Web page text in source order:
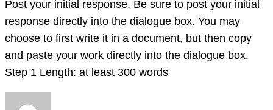
Post your initial response. Be sure to post your initial
response directly into the dialogue box. You may
choose to first write it in a document, but then copy
and paste your work directly into the dialogue box.
Step 1 Length: at least 300 words